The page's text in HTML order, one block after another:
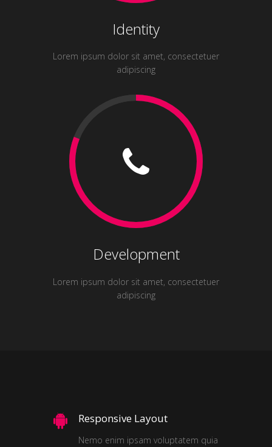
Identity
Lorem ipsum dolor sit amet, consectetuer
adipiscing
Development
Lorem ipsum dolor sit amet, consectetuer
adipiscing
Responsive Layout
Nemo enim ipsam voluptatem quia